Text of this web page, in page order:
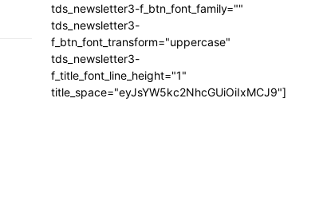
tds_newsletter3-f_btn_font_family=""
tds_newsletter3-
f_btn_font_transform="uppercase"
tds_newsletter3-
f_title_font_line_height="1"
title_space="eyJsYW5kc2NhcGUiOiIxMCJ9"]